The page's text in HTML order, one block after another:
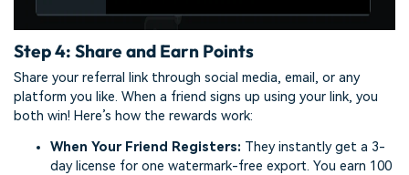
Step 4: Share and Earn Points
Share your referral link through social media, email, or any
platform you like. When a friend signs up using your link, you
both win! Here’s how the rewards work:
When Your Friend Registers: They instantly get a 3-
day license for one watermark-free export. You earn 100